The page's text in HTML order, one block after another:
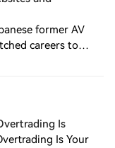
former AV
careers to
She now
Is
Is Your